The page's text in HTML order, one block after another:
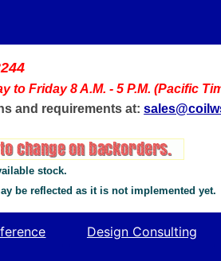
to Friday 8 A.M. - 5 P.M. (Pacific
and requirements at:
stock.
be reflected as it is not implemented yet.
Design Consulting